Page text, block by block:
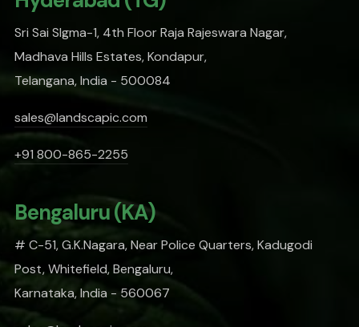
Sri Sai SIgma-1, 4th Floor Raja Rajeswara Nagar,
Madhava Hills Estates, Kondapur,
Telangana, India - 500084
sales@landscapic.com
+91 800-865-2255
Bengaluru (KA)
# C-51, G.K.Nagara, Near Police Quarters, Kadugodi
Post, Whitefield, Bengaluru,
Karnataka, India - 560067